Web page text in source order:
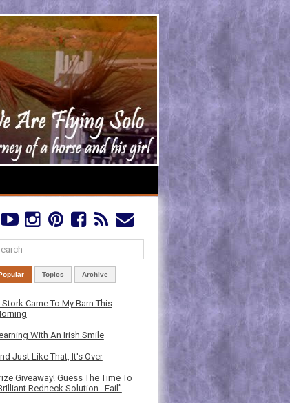
Topics Archive
Stork Came To My Barn This
With An Irish Smile
Just Like That, It's Over
Giveaway! Guess The Time To
Redneck Solution…Fail”